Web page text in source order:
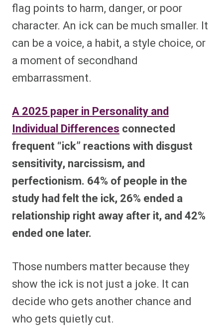
flag points to harm, danger, or poor
character. An ick can be much smaller. It
can be a voice, a habit, a style choice, or
a moment of secondhand
embarrassment.
A 2025 paper in Personality and
Individual Differences connected
frequent “ick” reactions with disgust
sensitivity, narcissism, and
perfectionism. 64% of people in the
study had felt the ick, 26% ended a
relationship right away after it, and 42%
ended one later.
Those numbers matter because they
show the ick is not just a joke. It can
decide who gets another chance and
who gets quietly cut.